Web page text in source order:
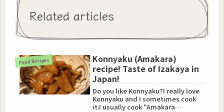
Related articles
Food Recipes
Konnyaku (Amakara)
recipe! Taste of Izakaya in
Japan!
Do you like Konnyaku?I really love
Konnyaku and I sometimes cook
it.I usually cook "Amakara